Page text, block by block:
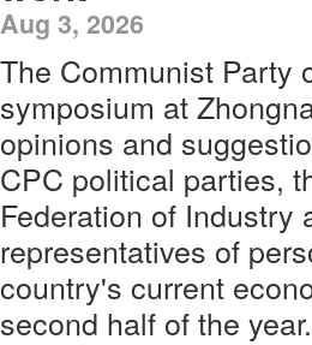
Aug 3, 2026
The Communist Party
symposium at
opinions and
CPC political parties,
Federation of Industry
representatives of
country's current
second half of the year.